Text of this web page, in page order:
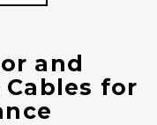
and
Cables for